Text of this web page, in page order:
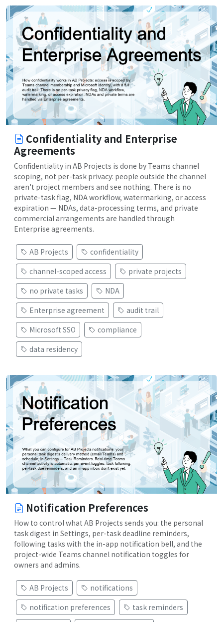
Confidentiality and Enterprise
Agreements
Confidentiality in AB Projects is done by Teams channel
scoping, not per-task privacy: people outside the channel
aren't project members and see nothing. There is no
private-task flag, NDA workflow, watermarking, or access
expiration — NDAs, data-processing terms, and private
commercial arrangements are handled through
Enterprise agreements.
AB Projects
confidentiality
channel-scoped access
private projects
no private tasks
NDA
Enterprise agreement
audit trail
Microsoft SSO
compliance
data residency
Notification Preferences
How to control what AB Projects sends you: the personal
task digest in Settings, per-task deadline reminders,
following tasks with the in-app notification bell, and the
project-wide Teams channel notification toggles for
owners and admins.
AB Projects
notifications
notification preferences
task reminders